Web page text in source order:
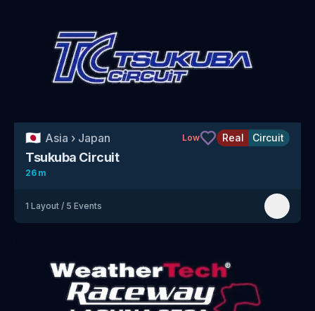
🇯🇵 Asia › Japan Low Real Circuit
Tsukuba Circuit
26 m
1 Layout / 5 Events